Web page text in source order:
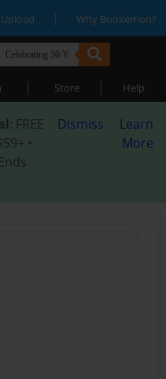
Upload | Why Bookemon?
| Store | Help
: FREE
•
Dismiss
Learn
More